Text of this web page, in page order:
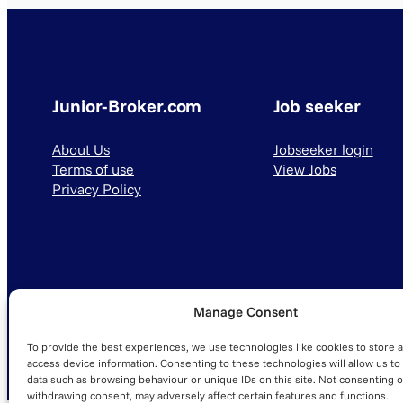
Manage Consent
To provide the best experiences, we use technologies like cookies to store
access device information. Consenting to these technologies will allow us to
data such as browsing behaviour or unique IDs on this site. Not consenting
withdrawing consent, may adversely affect certain features and functions.
Junior-Broker.com
About Us
Terms of use
Privacy Policy
Job seeker
Jobseeker login
View Jobs